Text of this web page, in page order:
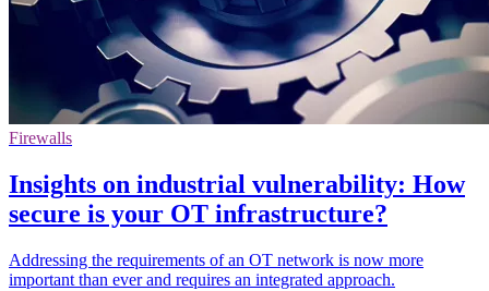
Firewalls
Insights on industrial vulnerability: How
secure is your OT infrastructure?
Addressing the requirements of an OT network is now more
important than ever and requires an integrated approach.